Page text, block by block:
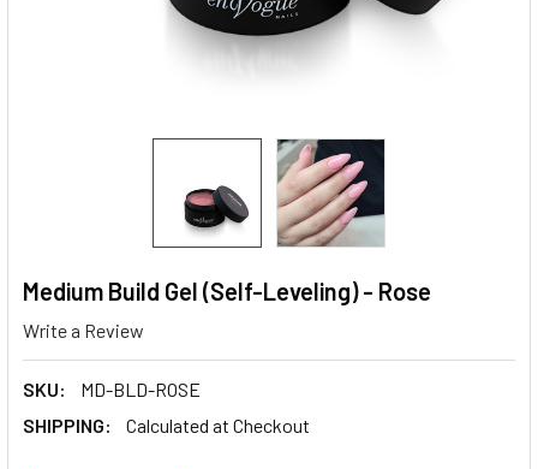
Medium Build Gel (Self-Leveling) - Rose
Write a Review
SKU:
MD-BLD-ROSE
SHIPPING:
Calculated at Checkout